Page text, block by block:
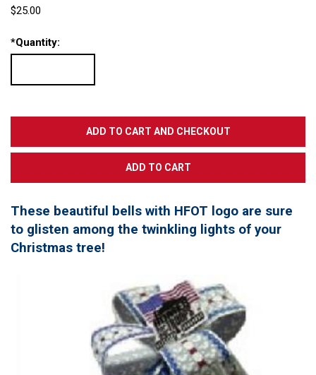
$25.00
*Quantity:
These beautiful bells with HFOT logo are sure
to glisten among the twinkling lights of your
Christmas tree!